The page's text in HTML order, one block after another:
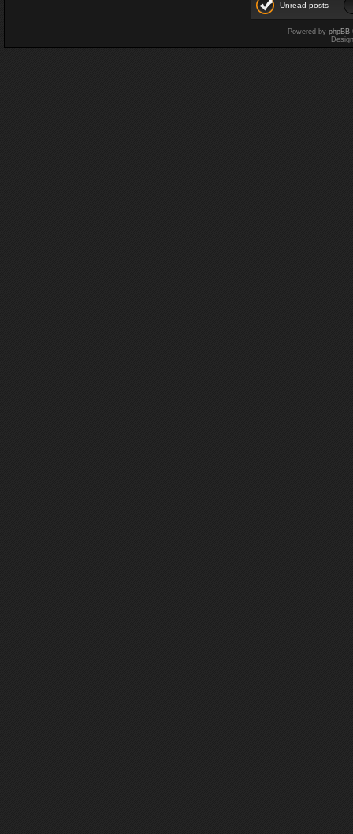
Unread posts
Powered by phpBB